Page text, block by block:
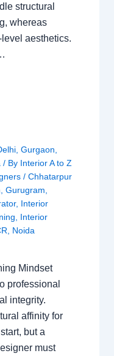
structural
whereas
aesthetics.
, Gurgaon
/ By Interior A to Z
/ Chhatarpur
Gurugram
, Interior
Interior
Noida
Mindset
professional
integrity.
affinity for
but a
must